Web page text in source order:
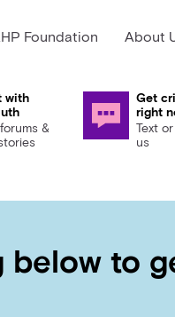
Foundation About
with
&
Get
right
Text
us
below to